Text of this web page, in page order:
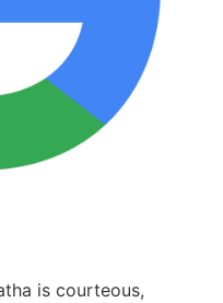
is courteous,